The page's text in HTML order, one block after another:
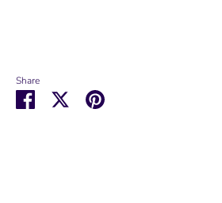
Share
Share
SharePin